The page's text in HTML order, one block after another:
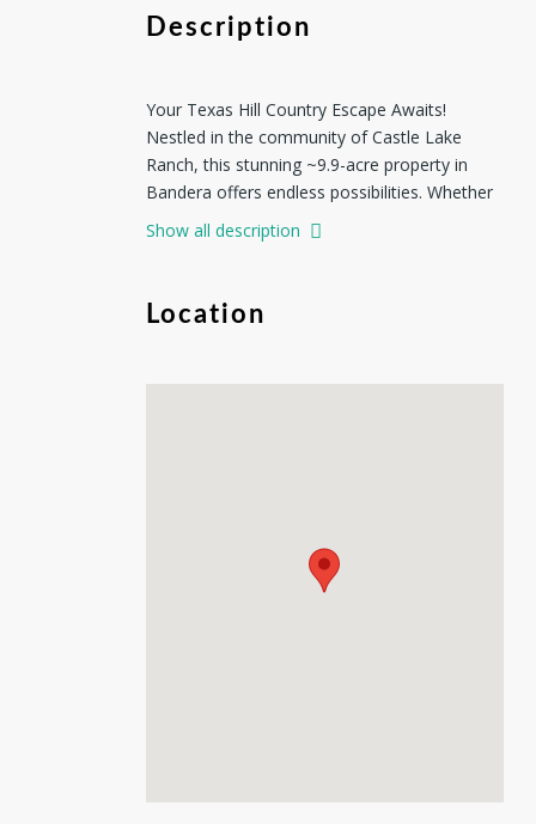
Description
Your Texas Hill Country Escape Awaits!
Nestled in the community of Castle Lake
Ranch, this stunning ~9.9-acre property in
Bandera offers endless possibilities. Whether
you're looking to build your dream home or
simply escape the hustle and bustle of city
perfect retreat. Embrace the tranquility,
natural beauty, and wide-open spaces-your
Show all description
Location